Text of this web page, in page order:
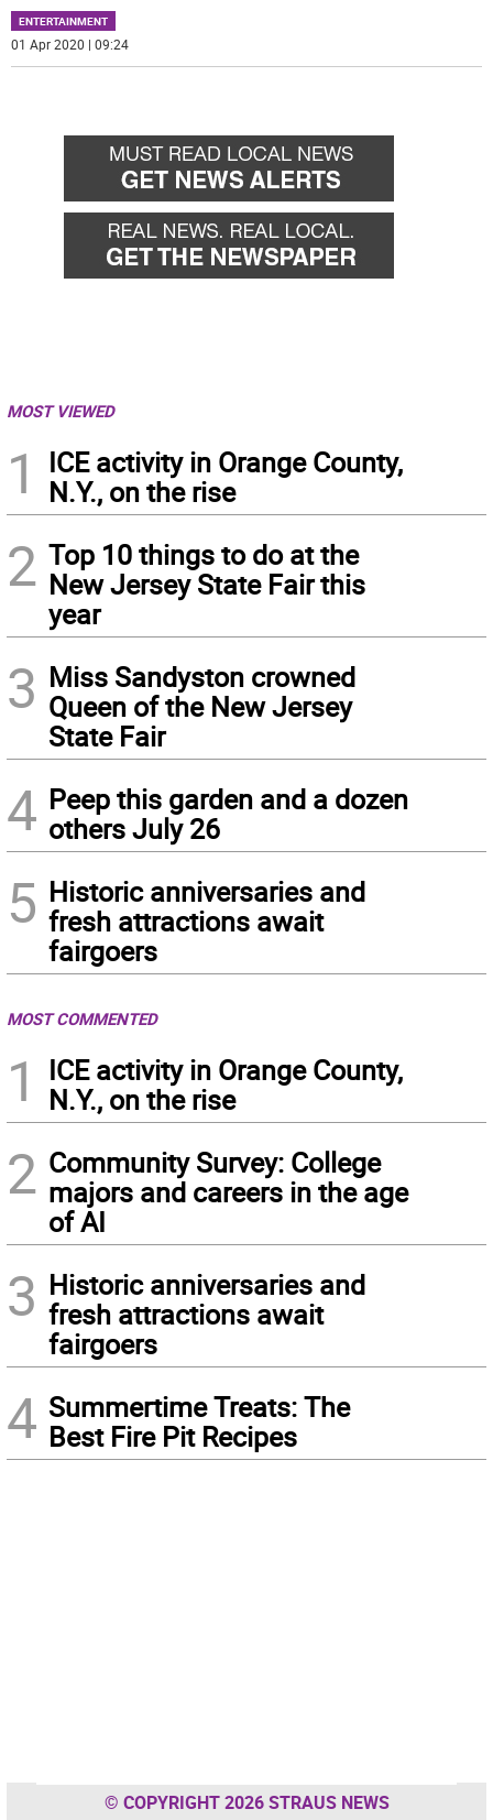
ENTERTAINMENT
01 Apr 2020 | 09:24
MOST VIEWED
1
ICE activity in Orange County,
N.Y., on the rise
2 Top 10 things to do at the
New Jersey State Fair this
year
3 Miss Sandyston crowned
Queen of the New Jersey
State Fair
4 Peep this garden and a dozen
others July 26
5 Historic anniversaries and
fresh attractions await
fairgoers
MOST COMMENTED
1
ICE activity in Orange County,
N.Y., on the rise
2 Community Survey: College
majors and careers in the age
of AI
3 Historic anniversaries and
fresh attractions await
fairgoers
4 Summertime Treats: The
Best Fire Pit Recipes
© COPYRIGHT 2026 STRAUS NEWS